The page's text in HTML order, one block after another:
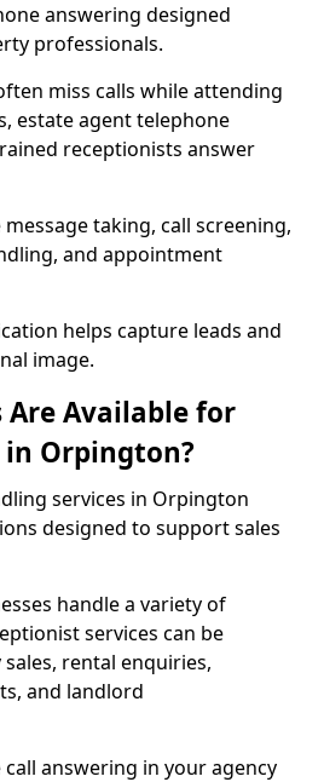
answering designed
professionals.
miss calls while attending
estate agent telephone
receptionists answer
taking, call screening,
and appointment
helps capture leads and
image.
Are Available for
in Orpington?
services in Orpington
designed to support sales
handle a variety of
services can be
rental enquiries,
and landlord
call answering in your agency